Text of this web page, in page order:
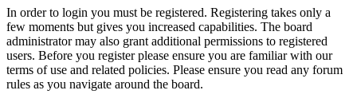
In order to login you must be registered. Registering takes only a
few moments but gives you increased capabilities. The board
administrator may also grant additional permissions to registered
users. Before you register please ensure you are familiar with our
terms of use and related policies. Please ensure you read any forum
rules as you navigate around the board.